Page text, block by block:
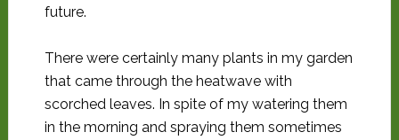
future.
There were certainly many plants in my garden
that came through the heatwave with
scorched leaves. In spite of my watering them
in the morning and spraying them sometimes